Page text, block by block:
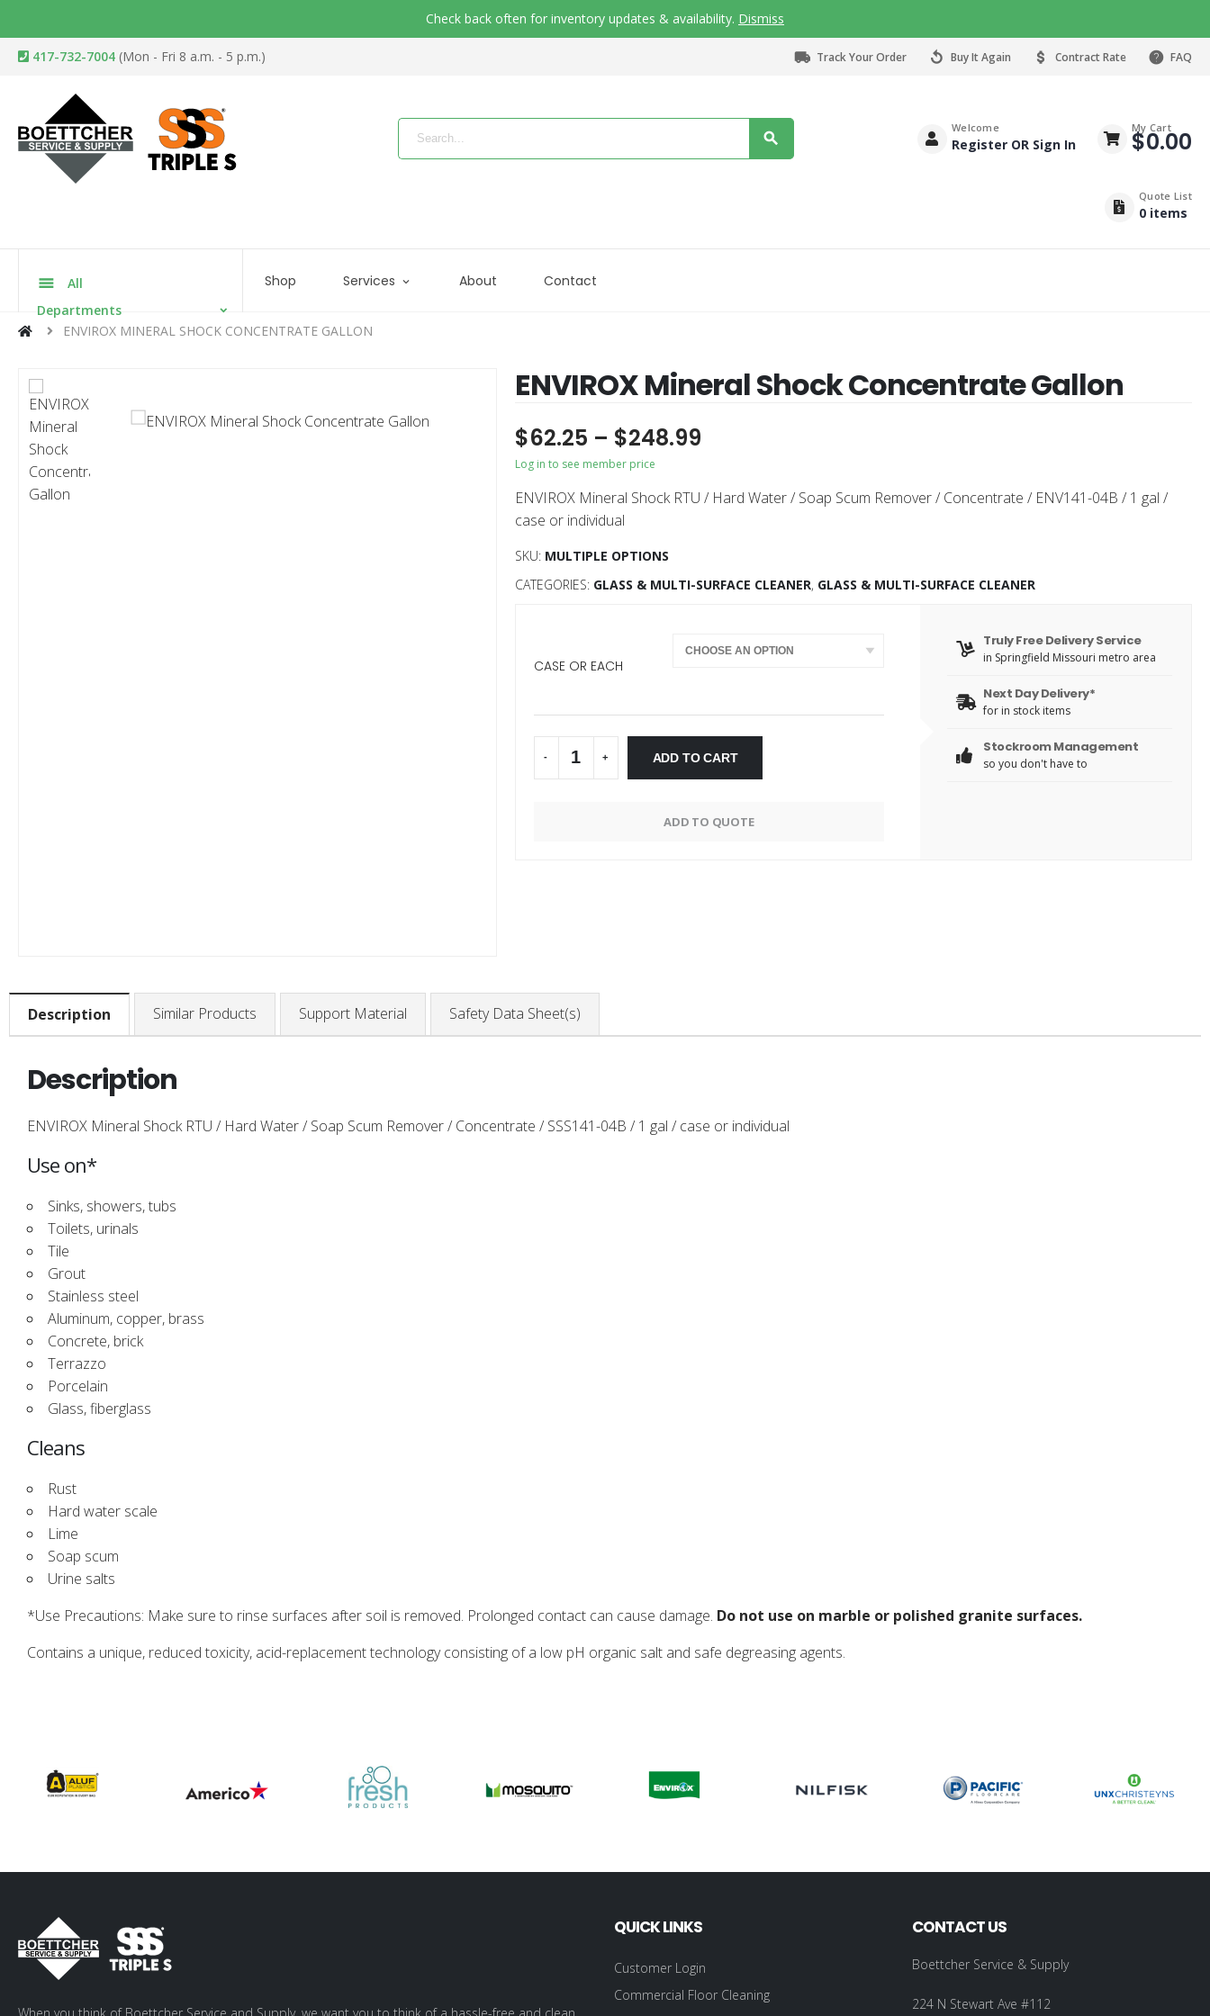
Check back often for inventory updates & availability. Dismiss
417-732-7004 (Mon - Fri 8 a.m. - 5 p.m.) Track Your Order Buy It Again Contract Rate FAQ
Welcome
Register OR Sign In
My Cart
$0.00
Quote List
0 items
All
Departments
Shop Services About Contact
ENVIROX MINERAL SHOCK CONCENTRATE GALLON
ENVIROX Mineral Shock Concentrate Gallon
$62.25 – $248.99
Log in to see member price
ENVIROX Mineral Shock RTU / Hard Water / Soap Scum Remover / Concentrate / ENV141-04B / 1 gal /
case or individual
SKU: MULTIPLE OPTIONS
CATEGORIES: GLASS & MULTI-SURFACE CLEANER, GLASS & MULTI-SURFACE CLEANER
CASE OR EACH
- + ADD TO CART
ADD TO QUOTE
Truly Free Delivery Service
in Springfield Missouri metro area
Next Day Delivery*
for in stock items
Stockroom Management
so you don't have to
Description Similar Products Support Material Safety Data Sheet(s)
Description
ENVIROX Mineral Shock RTU / Hard Water / Soap Scum Remover / Concentrate / SSS141-04B / 1 gal / case or individual
Use on*
Sinks, showers, tubs
Toilets, urinals
Tile
Grout
Stainless steel
Aluminum, copper, brass
Concrete, brick
Terrazzo
Porcelain
Glass, fiberglass
Cleans
Rust
Hard water scale
Lime
Soap scum
Urine salts
*Use Precautions: Make sure to rinse surfaces after soil is removed. Prolonged contact can cause damage. Do not use on marble or polished granite surfaces.
Contains a unique, reduced toxicity, acid-replacement technology consisting of a low pH organic salt and safe degreasing agents.
QUICK LINKS
Customer Login
Commercial Floor Cleaning
CONTACT US
Boettcher Service & Supply
224 N Stewart Ave #112